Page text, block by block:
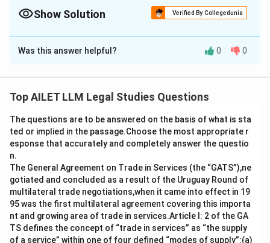
Show Solution Verified By Collegedunia
The Correct Option isA
Solution and Explanation
refers to a relationship in which individuals are related
means that individuals within a certain generational
limit through both the mother and father cannot marry
- Option a) is correct as the Act specifies that a
sapinda relationship extends to the third generation
(inclusive) through the mother and the fifth generation
(inclusive) through the father. This is the correct
interpretation of the law.
Was this answer helpful? 0 0
Top AILET LLM Legal Studies Questions
The questions are to be answered on the basis of what is sta
ted or implied in the passage.Choose the most appropriate r
esponse that accurately and completely answer the questio
n.
The General Agreement on Trade in Services (the “GATS”),ne
gotiated and concluded as a result of the Uruguay Round of
multilateral trade negotiations,when it came into effect in 19
95 was the first multilateral agreement covering this importa
nt and growing area of trade in services.Article I: 2 of the GA
TS defines the concept of “trade in services” as “the supply
of a service” within one of four defined “modes of supply”:(a)